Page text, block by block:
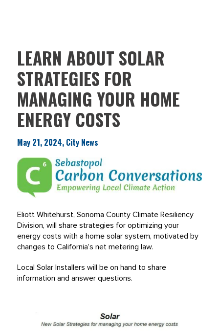
LEARN ABOUT SOLAR
STRATEGIES FOR
MANAGING YOUR HOME
ENERGY COSTS
May 21, 2024, City News
Eliott Whitehurst, Sonoma County Climate Resiliency
Division, will share strategies for optimizing your
energy costs with a home solar system, motivated by
changes to California’s net metering law.
Local Solar Installers will be on hand to share
information and answer questions.